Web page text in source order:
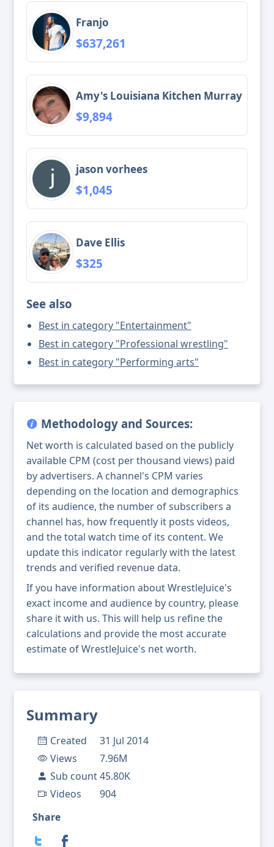
Summary
Created
31 Jul 2014
Views
7.96M
Sub count45.80K
Videos
904
Share
Franjo
$637,261
Amy's Louisiana Kitchen Murray
$9,894
jason vorhees
$1,045
Dave Ellis
$325
See also
Best in category "Entertainment"
Best in category "Professional wrestling"
Best in category "Performing arts"
Methodology and Sources:
Net worth is calculated based on the publicly
available CPM (cost per thousand views) paid
by advertisers. A channel's CPM varies
depending on the location and demographics
of its audience, the number of subscribers a
channel has, how frequently it posts videos,
and the total watch time of its content. We
update this indicator regularly with the latest
trends and verified revenue data.
If you have information about WrestleJuice's
exact income and audience by country, please
share it with us. This will help us refine the
calculations and provide the most accurate
estimate of WrestleJuice's net worth.